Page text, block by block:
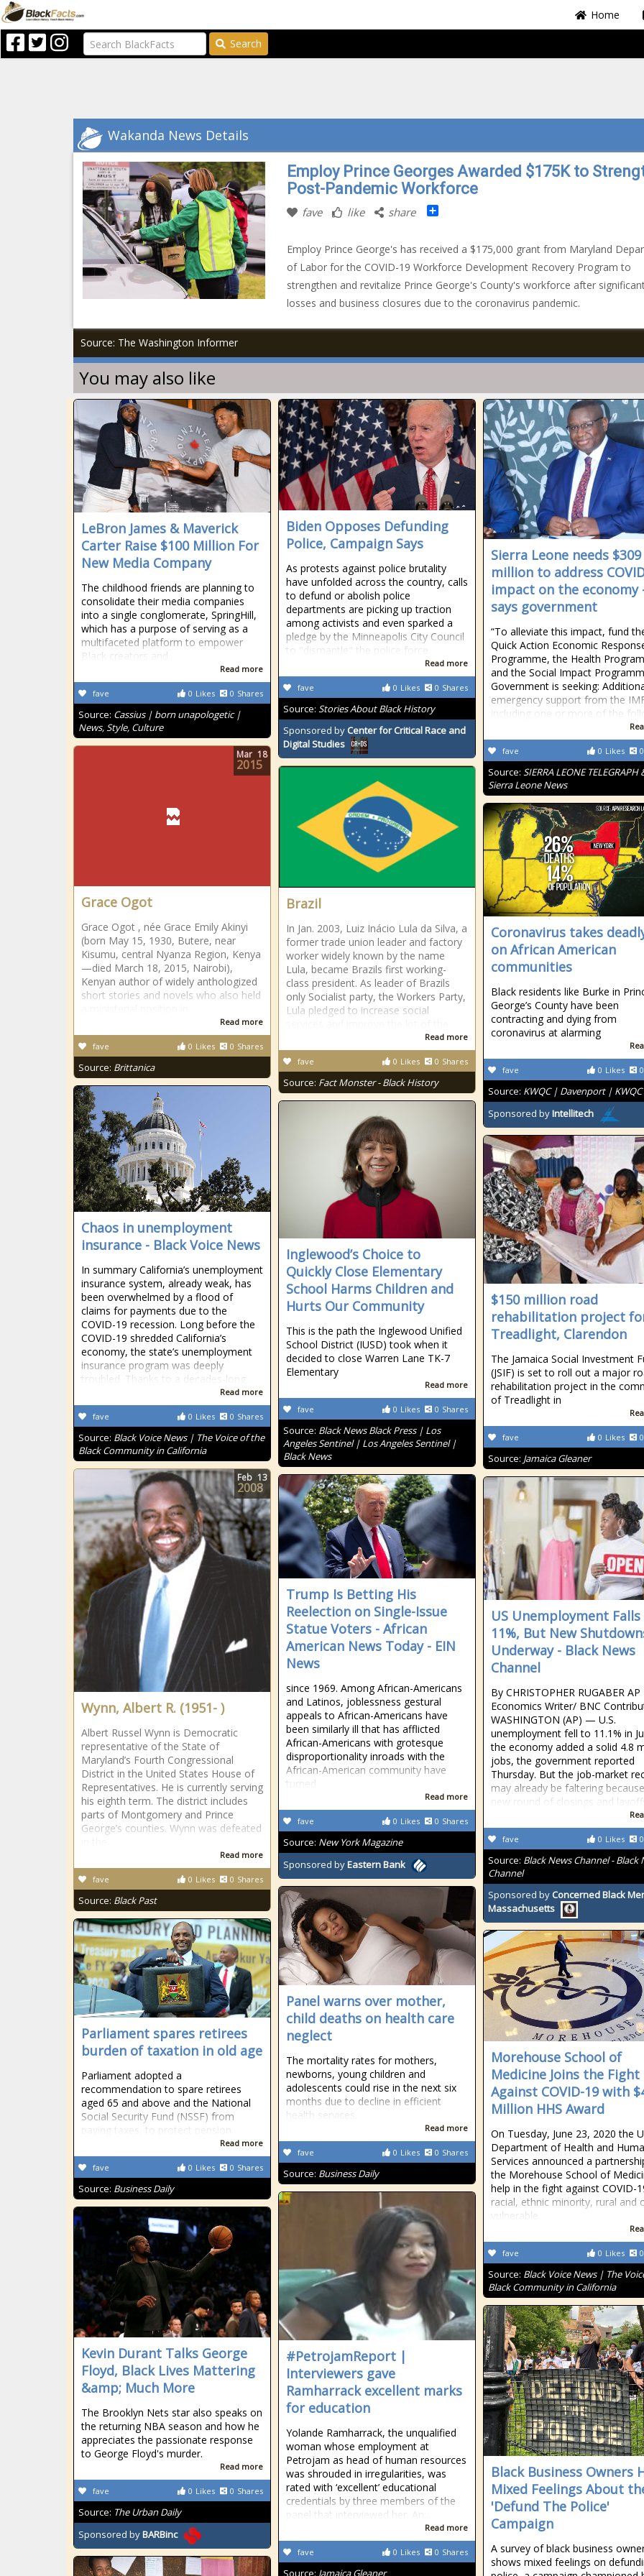
Home
Search
Wakanda News Details
Employ Prince Georges Awarded $175K to
Post-Pandemic Workforce
fave like share Share
Employ Prince George's has received a $175,000 grant from Maryland
of Labor for the COVID-19 Workforce Development Recovery Program to
strengthen and revitalize Prince George's County's workforce after
losses and business closures due to the coronavirus pandemic.
Source: The Washington Informer
You may also like
LeBron James & Maverick
Carter Raise $100 Million For
New Media Company
The childhood friends are planning to
consolidate their media companies
into a single conglomerate, SpringHill,
which has a purpose of serving as a
multifaceted platform to empower
Black creators and
Read more
0 Likes 0 Shares
fave
Source: Cassius | born unapologetic |
News, Style, Culture
Biden Opposes Defunding
Police, Campaign Says
As protests against police brutality
have unfolded across the country, calls
to defund or abolish police
departments are picking up traction
among activists and even sparked a
pledge by the Minneapolis City Council
to "dismantle" the police force
Read more
0 Likes 0 Shares
fave
Source: Stories About Black History
Sponsored by Center for Critical Race and
Digital Studies
Sierra Leone needs $309
million to address
impact on the economy
says government
“To alleviate this impact, fund
Quick Action Economic
Programme, the Health
and the Social Impact
Government is seeking:
emergency support from the
including one or more of the
0 Likes 0
fave
Source: SIERRA LEONE
Sierra Leone News
Grace Ogot
Grace Ogot , née Grace Emily Akinyi
(born May 15, 1930, Butere, near
Kisumu, central Nyanza Region, Kenya
—died March 18, 2015, Nairobi),
Kenyan author of widely anthologized
short stories and novels who also held
Read more
0 Likes 0 Shares
fave
Source: Brittanica
Mar 18
2015
Brazil
In Jan. 2003, Luiz Inácio Lula da Silva, a
former trade union leader and factory
worker widely known by the name
Lula, became Brazils first working-
class president. As leader of Brazils
only Socialist party, the Workers Party,
Lula pledged to increase social
Read more
0 Likes 0 Shares
fave
Source: Fact Monster - Black History
Coronavirus takes
on African American
communities
Black residents like Burke in
George’s County have been
contracting and dying from
coronavirus at alarming
0 Likes 0
fave
Source: KWQC | Davenport |
Sponsored byIntellitech
Chaos in unemployment
insurance - Black Voice News
In summary California’s unemployment
insurance system, already weak, has
been overwhelmed by a flood of
claims for payments due to the
COVID-19 recession. Long before the
COVID-19 shredded California’s
economy, the state’s unemployment
insurance program was deeply
troubled. Thanks to a decades-long
Read more
0 Likes 0 Shares
fave
Source: Black Voice News | The Voice of the
Black Community in California
Inglewood’s Choice to
Quickly Close Elementary
School Harms Children and
Hurts Our Community
This is the path the Inglewood Unified
School District (IUSD) took when it
decided to close Warren Lane TK-7
Elementary
Read more
0 Likes 0 Shares
fave
Source: Black News Black Press | Los
Angeles Sentinel | Los Angeles Sentinel |
Black News
$150 million road
rehabilitation project
Treadlight, Clarendon
The Jamaica Social Investment
(JSIF) is set to roll out a major
rehabilitation project in the
of Treadlight in
0 Likes 0
fave
Source: Jamaica Gleaner
Wynn, Albert R. (1951- )
Albert Russel Wynn is Democratic
representative of the State of
Maryland’s Fourth Congressional
District in the United States House of
Representatives. He is currently serving
his eighth term. The district includes
parts of Montgomery and Prince
George’s counties. Wynn was defeated
Read more
0 Likes 0 Shares
fave
Source: Black Past
Feb 13
2008
Trump Is Betting His
Reelection on Single-Issue
Statue Voters - African
American News Today - EIN
News
since 1969. Among African-Americans
and Latinos, joblessness gestural
appeals to African-Americans have
been similarly ill that has afflicted
African-Americans with grotesque
disproportionality inroads with the
African-American community have
turned
Read more
0 Likes 0 Shares
fave
Source: New York Magazine
Sponsored byEastern Bank
US Unemployment
11%, But New
Underway - Black News
Channel
By CHRISTOPHER RUGABER AP
Economics Writer/ BNC
WASHINGTON (AP) — U.S.
unemployment fell to 11.1% in
the economy added a solid 4.8
jobs, the government reported
Thursday. But the job-market
may already be faltering
new round of closings and layoffs
0 Likes 0
fave
Source: Black News Channel - Black
Channel
Sponsored by Concerned Black
Massachusetts
Panel warns over mother,
child deaths on health care
neglect
The mortality rates for mothers,
newborns, young children and
adolescents could rise in the next six
months due to decline in efficient
health services.
Read more
0 Likes 0 Shares
fave
Source: Business Daily
Parliament spares retirees
burden of taxation in old age
Parliament adopted a
recommendation to spare retirees
aged 65 and above and the National
Social Security Fund (NSSF) from
paying taxes, to protect pension
Read more
0 Likes 0 Shares
fave
Source: Business Daily
Morehouse School of
Medicine Joins the Fight
Against COVID-19 with
Million HHS Award
On Tuesday, June 23, 2020 the
Department of Health and
Services announced a
the Morehouse School of
help in the fight against COVID-
racial, ethnic minority, rural and
vulnerable
0 Likes 0
fave
Source: Black Voice News | The
Black Community in California
#PetrojamReport |
Interviewers gave
Ramharrack excellent marks
for education
Yolande Ramharrack, the unqualified
woman whose employment at
Petrojam as head of human resources
was shrouded in irregularities, was
rated with ‘excellent’ educational
credentials by three members of the
panel that interviewed her. An...
Read more
0 Likes 0 Shares
fave
Source: Jamaica Gleaner
Kevin Durant Talks George
Floyd, Black Lives Mattering
&amp; Much More
The Brooklyn Nets star also speaks on
the returning NBA season and how he
appreciates the passionate response
to George Floyd's murder.
Read more
0 Likes 0 Shares
fave
Source: The Urban Daily
Sponsored byBARBinc
Black Business Owners
Mixed Feelings About
'Defund The Police'
Campaign
A survey of black business
shows mixed feelings on